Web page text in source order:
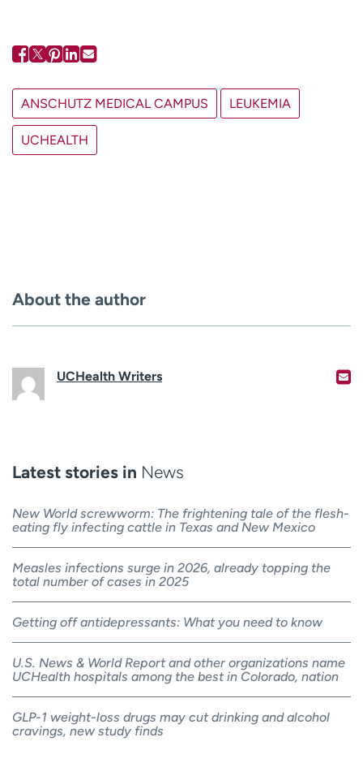
ANSCHUTZ MEDICAL CAMPUS LEUKEMIA
UCHEALTH
About the author
UCHealth Writers
Latest stories in News
New World screwworm: The frightening tale of the flesh-
eating fly infecting cattle in Texas and New Mexico
Measles infections surge in 2026, already topping the
total number of cases in 2025
Getting off antidepressants: What you need to know
U.S. News & World Report and other organizations name
UCHealth hospitals among the best in Colorado, nation
GLP-1 weight-loss drugs may cut drinking and alcohol
cravings, new study finds